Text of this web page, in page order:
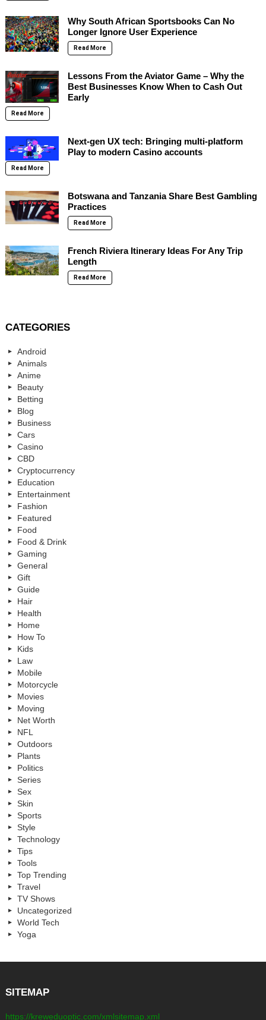
Why South African Sportsbooks Can No
Longer Ignore User Experience
Read More
Lessons From the Aviator Game – Why the
Best Businesses Know When to Cash Out
Early
Read More
Next-gen UX tech: Bringing multi-platform
Play to modern Casino accounts
Read More
Botswana and Tanzania Share Best Gambling
Practices
Read More
French Riviera Itinerary Ideas For Any Trip
Length
Read More
CATEGORIES
Android
Animals
Anime
Beauty
Betting
Blog
Business
Cars
Casino
CBD
Cryptocurrency
Education
Entertainment
Fashion
Featured
Food
Food & Drink
Gaming
General
Gift
Guide
Hair
Health
Home
How To
Kids
Law
Mobile
Motorcycle
Movies
Moving
Net Worth
NFL
Outdoors
Plants
Politics
Series
Sex
Skin
Sports
Style
Technology
Tips
Tools
Top Trending
Travel
TV Shows
Uncategorized
World Tech
Yoga
SITEMAP
https://kreweduoptic.com/xmlsitemap.xml